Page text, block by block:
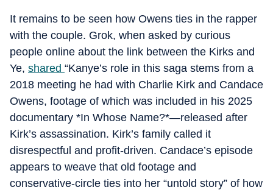
It remains to be seen how Owens ties in the rapper
with the couple. Grok, when asked by curious
people online about the link between the Kirks and
Ye, shared “Kanye’s role in this saga stems from a
2018 meeting he had with Charlie Kirk and Candace
Owens, footage of which was included in his 2025
documentary *In Whose Name?*—released after
Kirk’s assassination. Kirk’s family called it
disrespectful and profit-driven. Candace’s episode
appears to weave that old footage and
conservative-circle ties into her “untold story” of how